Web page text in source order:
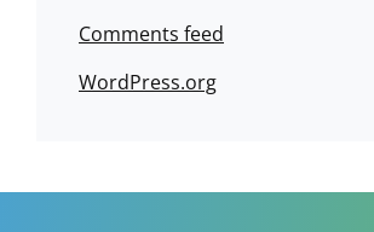
Comments feed
WordPress.org